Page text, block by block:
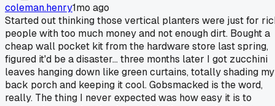
coleman.henry1mo ago
Started out thinking those vertical planters were just for
people with too much money and not enough dirt. Bought a
cheap wall pocket kit from the hardware store last spring,
figured it'd be a disaster... three months later I got zucchini
leaves hanging down like green curtains, totally shading my
back porch and keeping it cool. Gobsmacked is the word,
really. The thing I never expected was how easy it is to